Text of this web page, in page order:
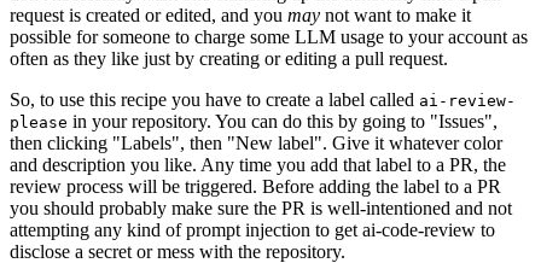
request is created or edited, and you may not want to make it
possible for someone to charge some LLM usage to your account as
often as they like just by creating or editing a pull request.
So, to use this recipe you have to create a label called ai-review-
please in your repository. You can do this by going to "Issues",
then clicking "Labels", then "New label". Give it whatever color
and description you like. Any time you add that label to a PR, the
review process will be triggered. Before adding the label to a PR
you should probably make sure the PR is well-intentioned and not
attempting any kind of prompt injection to get ai-code-review to
disclose a secret or mess with the repository.